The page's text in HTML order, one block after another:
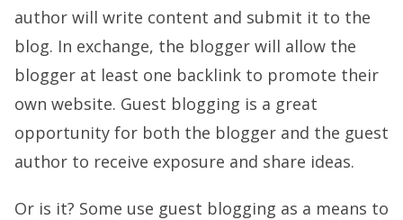
author will write content and submit it to the
blog. In exchange, the blogger will allow the
blogger at least one backlink to promote their
own website. Guest blogging is a great
opportunity for both the blogger and the guest
author to receive exposure and share ideas.
Or is it? Some use guest blogging as a means to